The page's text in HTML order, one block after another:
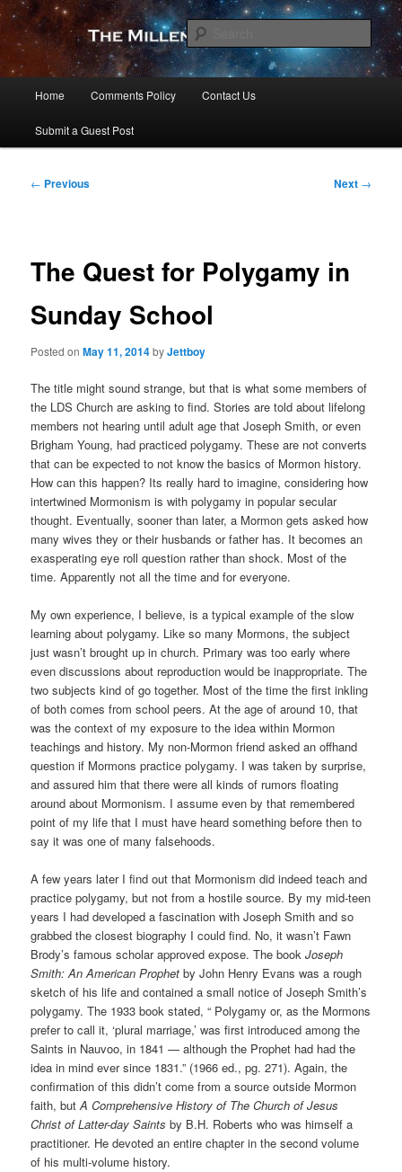
Skip
primary
contentThe Millennial Star
Home Comments Policy Contact Us
Submit a Guest Post
Post
← Previous Next →
The Quest for Polygamy in
Sunday School
Posted onMay 11, 2014byJettboy
The title might sound strange, but that is what some members of
the LDS Church are asking to find. Stories are told about lifelong
members not hearing until adult age that Joseph Smith, or even
Brigham Young, had practiced polygamy. These are not converts
that can be expected to not know the basics of Mormon history.
How can this happen? Its really hard to imagine, considering how
intertwined Mormonism is with polygamy in popular secular
thought. Eventually, sooner than later, a Mormon gets asked how
many wives they or their husbands or father has. It becomes an
exasperating eye roll question rather than shock. Most of the
time. Apparently not all the time and for everyone.
My own experience, I believe, is a typical example of the slow
learning about polygamy. Like so many Mormons, the subject
just wasn’t brought up in church. Primary was too early where
even discussions about reproduction would be inappropriate. The
two subjects kind of go together. Most of the time the first inkling
of both comes from school peers. At the age of around 10, that
was the context of my exposure to the idea within Mormon
teachings and history. My non-Mormon friend asked an offhand
question if Mormons practice polygamy. I was taken by surprise,
and assured him that there were all kinds of rumors floating
around about Mormonism. I assume even by that remembered
point of my life that I must have heard something before then to
say it was one of many falsehoods.
A few years later I find out that Mormonism did indeed teach and
practice polygamy, but not from a hostile source. By my mid-teen
years I had developed a fascination with Joseph Smith and so
grabbed the closest biography I could find. No, it wasn’t Fawn
Brody’s famous scholar approved expose. The bookJoseph
Smith: An American Prophet by John Henry Evans was a rough
sketch of his life and contained a small notice of Joseph Smith’s
polygamy. The 1933 book stated, “ Polygamy or, as the Mormons
prefer to call it, ‘plural marriage,’ was first introduced among the
Saints in Nauvoo, in 1841 — although the Prophet had had the
idea in mind ever since 1831.” (1966 ed., pg. 271). Again, the
confirmation of this didn’t come from a source outside Mormon
faith, butA Comprehensive History of The Church of Jesus
Christ of Latter-day Saints by B.H. Roberts who was himself a
practitioner. He devoted an entire chapter in the second volume
of his multi-volume history.